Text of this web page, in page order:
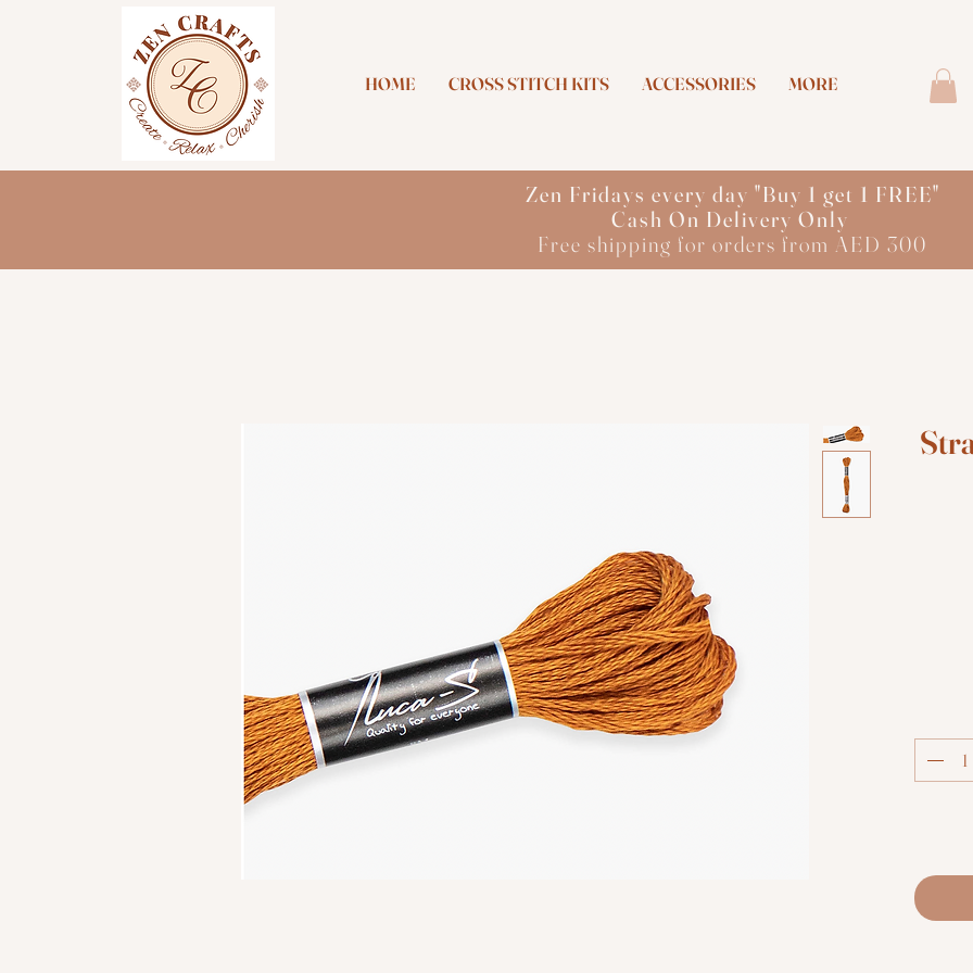
HOME CROSS STITCH KITS ACCESSORIES MORE
Zen Fridays every day "Buy 1 get 1 FREE"
Cash On Delivery Only
Free shipping for orders from AED 300
Luca-
fabric
and